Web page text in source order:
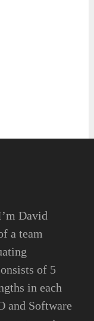
David
a team
of 5
in each
and Software